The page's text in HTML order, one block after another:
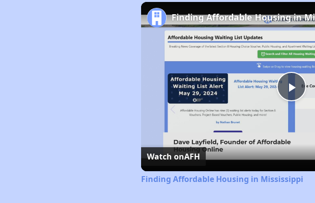
Finding Affordable Housing in
Watch onAFH
Finding Affordable Housing in Mississippi